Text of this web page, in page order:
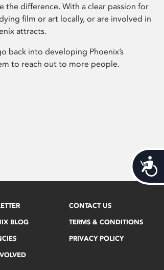
the difference. With a clear passion for
film or art locally, or are involved in
attracts.
back into developing Phoenix’s
to reach out to more people.
BLOG
CONTACT US
TERMS & CONDITIONS
PRIVACY POLICY